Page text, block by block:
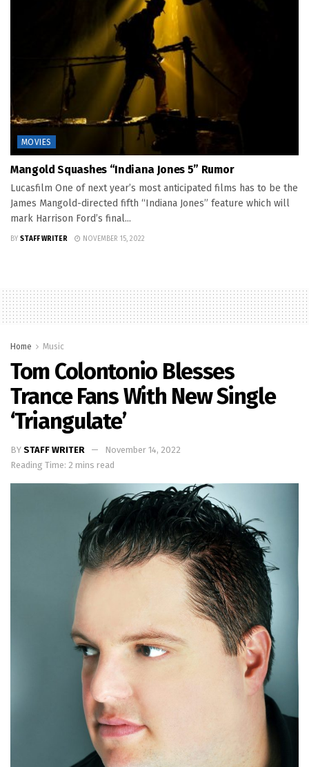
MOVIES
Mangold Squashes “Indiana Jones 5” Rumor
Lucasfilm One of next year’s most anticipated films has to be the
James Mangold-directed fifth “Indiana Jones” feature which will
mark Harrison Ford’s final...
BY STAFF WRITER NOVEMBER 15, 2022
Home Music
Tom Colontonio Blesses
Trance Fans With New Single
‘Triangulate’
BY STAFF WRITER
November 14, 2022
Reading Time: 2 mins read